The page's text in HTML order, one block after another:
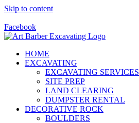
Skip to content
Facebook
HOME
EXCAVATING
EXCAVATING SERVICES
SITE PREP
LAND CLEARING
DUMPSTER RENTAL
DECORATIVE ROCK
BOULDERS